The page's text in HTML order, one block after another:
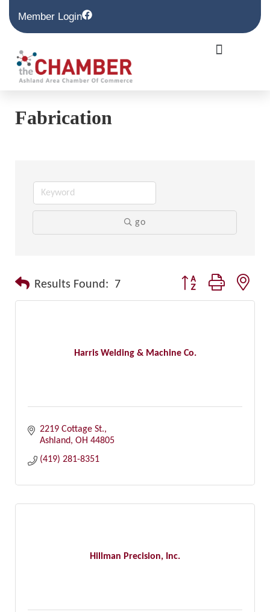
Member Login
Fabrication
go
Results Found: 7 Button group with
Harris Welding & Machine Co.
2219 Cottage St.
Ashland OH 44805
(419) 281-8351
Hillman Precision, Inc.